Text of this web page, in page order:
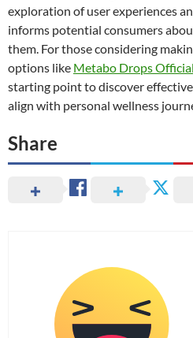
exploration of user experiences
informs potential consumers
them. For those considering
options like Metabo Drops
starting point to discover
align with personal wellness
Share